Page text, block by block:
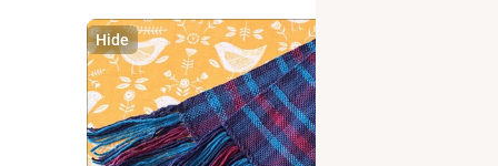
Hide